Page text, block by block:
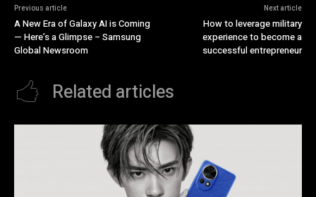
Previous article
A New Era of Galaxy AI is Coming
— Here’s a Glimpse – Samsung
Global Newsroom
Next article
How to leverage military
experience to become a
successful entrepreneur
Related articles